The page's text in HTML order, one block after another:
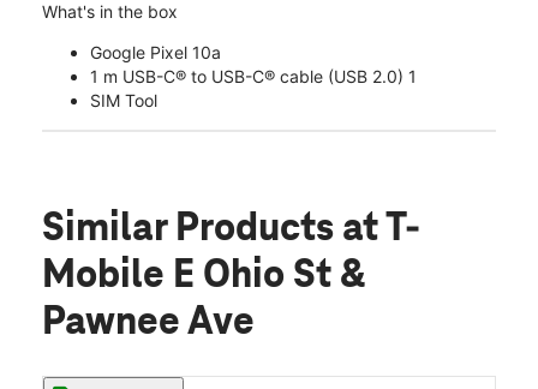
What's in the box
Google Pixel 10a
1 m USB-C® to USB-C® cable (USB 2.0) 1
SIM Tool
Similar Products at T-
Mobile E Ohio St &
Pawnee Ave